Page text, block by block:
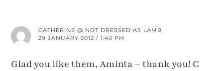
CATHERINE @ NOT DRESSED AS LAMB
29 JANUARY 2012 / 1:40 PM
Glad you like them, Aminta – thank you! C